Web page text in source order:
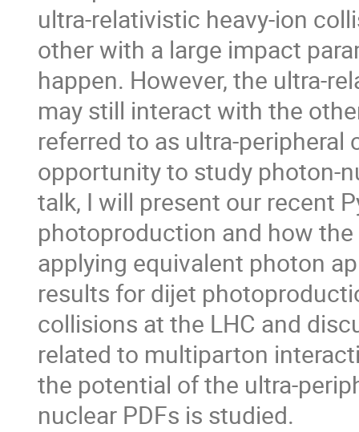
ultra-relativistic heavy-ion
other with a large impact
happen. However, the ultra-
may still interact with the
referred to as ultra-
opportunity to study photon-
talk, I will present our recent
photoproduction and how
applying equivalent photon
results for dijet
collisions at the LHC and
related to multiparton
the potential of the ultra-
nuclear PDFs is studied.